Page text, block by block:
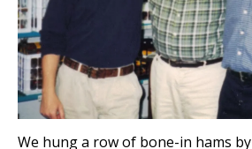
We hung a row of bone-in hams by